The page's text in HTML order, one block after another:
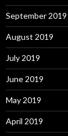
September 2019
August 2019
July 2019
June 2019
May 2019
April 2019